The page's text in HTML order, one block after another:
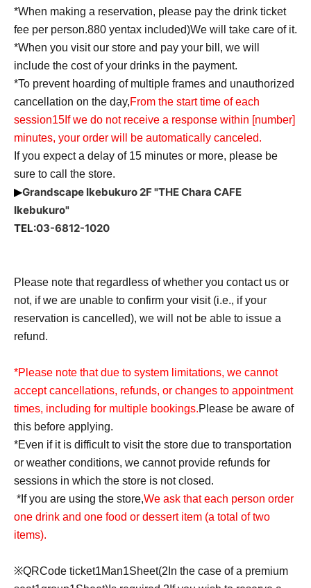
*When making a reservation, please pay the drink ticket
fee per person.880 yentax included)We will take care of it.
*When you visit our store and pay your bill, we will
include the cost of your drinks in the payment.
*To prevent hoarding of multiple frames and unauthorized
cancellation on the day,From the start time of each
session15 If we do not receive a response within [number]
minutes, your order will be automatically canceled.
If you expect a delay of 15 minutes or more, please be
sure to call the store.
▶Grandscape Ikebukuro 2F "THE Chara CAFE
Ikebukuro"
TEL:03-6812-1020
Please note that regardless of whether you contact us or
not, if we are unable to confirm your visit (i.e., if your
reservation is cancelled), we will not be able to issue a
refund.
*Please note that due to system limitations, we cannot
accept cancellations, refunds, or changes to appointment
times, including for multiple bookings.Please be aware of
this before applying.
*Even if it is difficult to visit the store due to transportation
or weather conditions, we cannot provide refunds for
sessions in which the store is not closed.
*If you are using the store,We ask that each person order
one drink and one food or dessert item (a total of two
items).
※QRCode ticket1Man1Sheet(2 In the case of a premium